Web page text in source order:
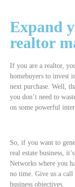
Expand
realtor
If you are a realtor,
homebuyers to invest
next purchase. Well,
you don’t need to
on some powerful
So, if you want to
real estate business,
Networks where you
no time. Give us a
business objectives.